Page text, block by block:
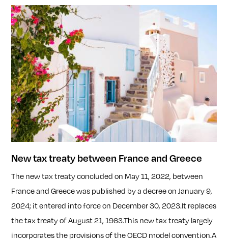
New tax treaty between France and Greece
The new tax treaty concluded on May 11, 2022, between
France and Greece was published by a decree on January 9,
2024; it entered into force on December 30, 2023.It replaces
the tax treaty of August 21, 1963.This new tax treaty largely
incorporates the provisions of the OECD model convention.A